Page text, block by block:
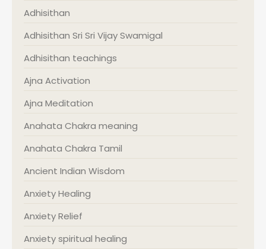
Adhisithan
Adhisithan Sri Sri Vijay Swamigal
Adhisithan teachings
Ajna Activation
Ajna Meditation
Anahata Chakra meaning
Anahata Chakra Tamil
Ancient Indian Wisdom
Anxiety Healing
Anxiety Relief
Anxiety spiritual healing